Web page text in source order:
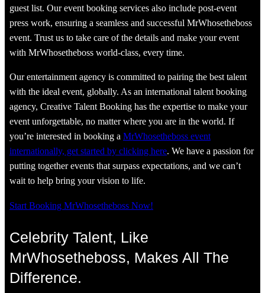
guest list. Our event booking services also include post-event
press work, ensuring a seamless and successful MrWhosetheboss
event. Trust us to take care of the details and make your event
with MrWhosetheboss world-class, every time.
Our entertainment agency is committed to pairing the best talent
with the ideal event, globally. As an international talent booking
agency, Creative Talent Booking has the expertise to make your
event unforgettable, no matter where you are in the world. If
you’re interested in booking a MrWhosetheboss event
internationally, get started by clicking here. We have a passion for
putting together events that surpass expectations, and we can’t
wait to help bring your vision to life.
Start Booking MrWhosetheboss Now!
Celebrity Talent, Like
MrWhosetheboss, Makes All The
Difference.